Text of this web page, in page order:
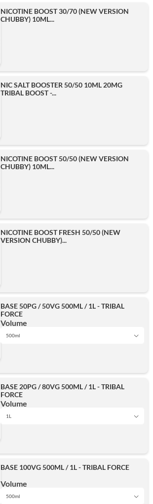
NICOTINE BOOST 30/70 (NEW VERSION
CHUBBY) 10ML...
NIC SALT BOOSTER 50/50 10ML 20MG
TRIBAL BOOST -...
NICOTINE BOOST 50/50 (NEW VERSION
CHUBBY) 10ML...
NICOTINE BOOST FRESH 50/50 (NEW
VERSION CHUBBY)...
BASE 50PG / 50VG 500ML / 1L - TRIBAL
FORCE
Volume
500ml
500ml
BASE 20PG / 80VG 500ML / 1L - TRIBAL
FORCE
Volume
1L
BASE 100VG 500ML / 1L - TRIBAL FORCE
Volume
500ml